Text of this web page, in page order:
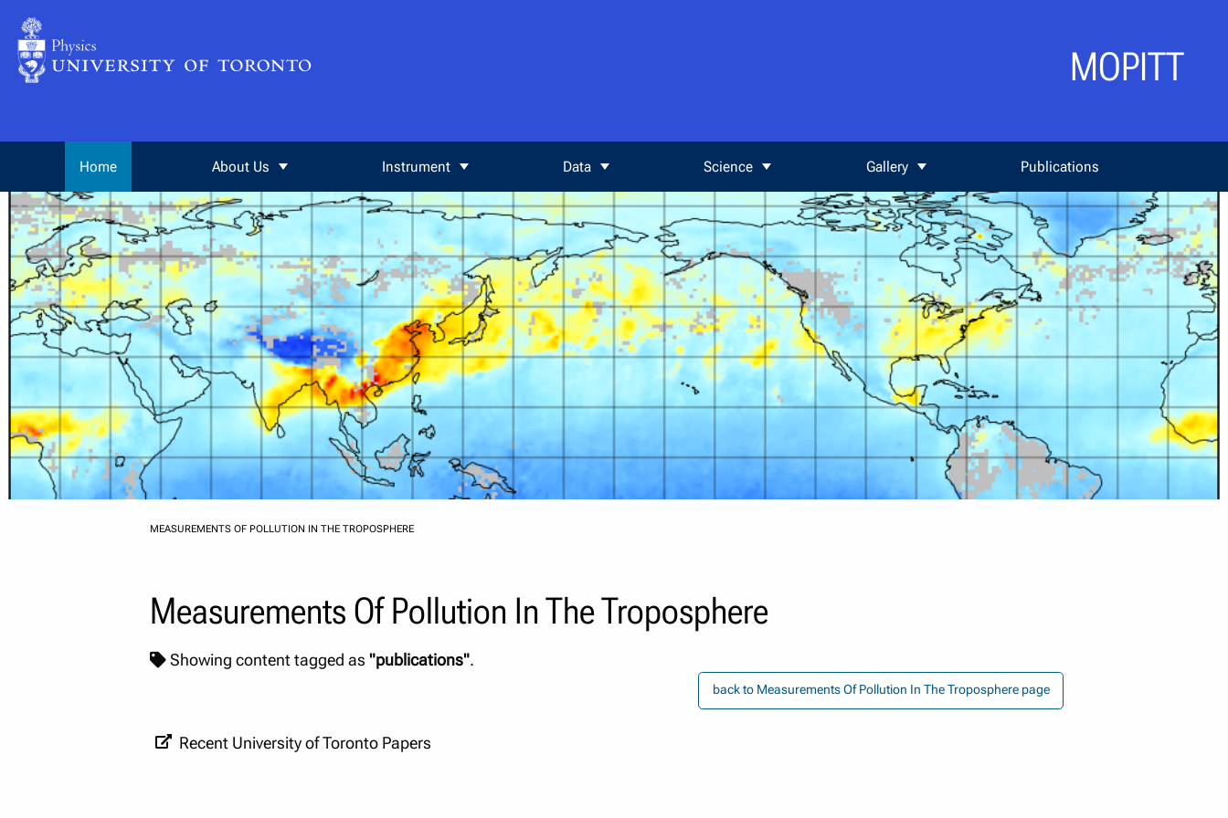
MOPITT
Home About Us Instrument Data Science Gallery Publications
MEASUREMENTS OF POLLUTION IN THE TROPOSPHERE
Measurements Of Pollution In The Troposphere
Showing content tagged as "publications".
back to Measurements Of Pollution In The Troposphere page
Recent University of Toronto Papers